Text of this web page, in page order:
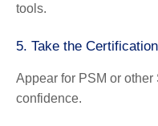
tools.
5. Take the
Appear for PSM or
confidence.